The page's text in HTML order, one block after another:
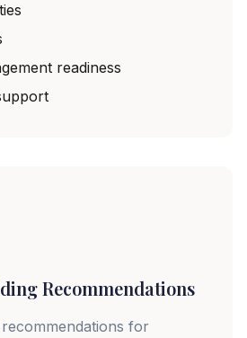
readiness
Recommendations
for